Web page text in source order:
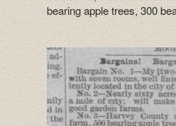
bearing apple trees, 300